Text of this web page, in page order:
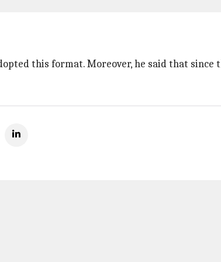
this format. Moreover, he said that